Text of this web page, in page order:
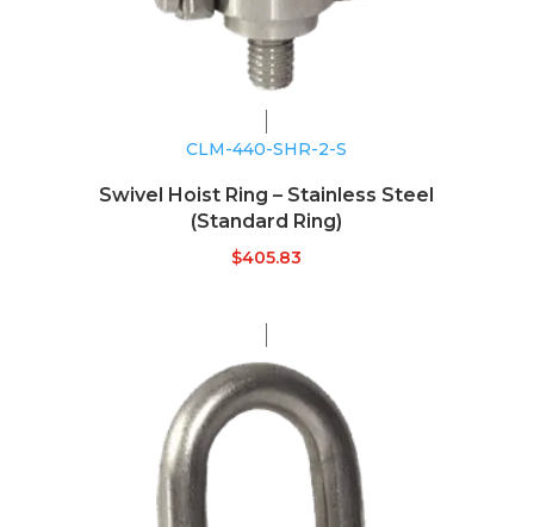
CLM-440-SHR-2-S
Swivel Hoist Ring – Stainless Steel
(Standard Ring)
$405.83